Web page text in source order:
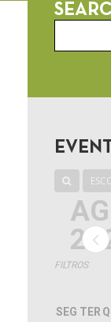
FILTROS
SEG TER